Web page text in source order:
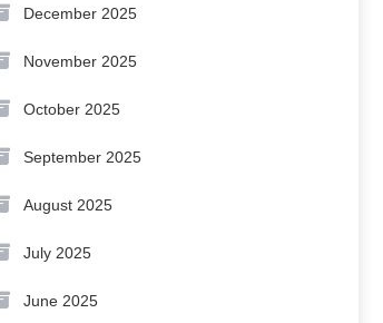
December 2025
November 2025
October 2025
September 2025
August 2025
July 2025
June 2025